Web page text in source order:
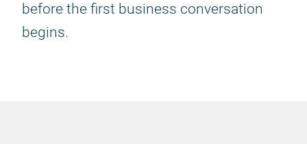
before the first business conversation
begins.